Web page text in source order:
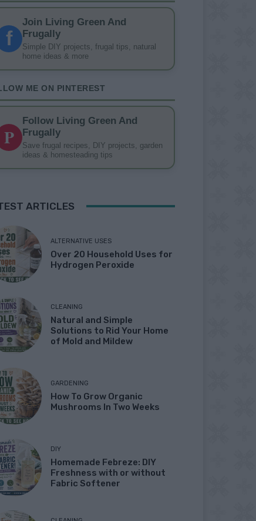
f
Join Living Green And
Frugally
Simple DIY projects, frugal tips, natural
home ideas & more
ME ON PINTEREST
P
Follow Living Green And
Frugally
Save frugal recipes, DIY projects, garden
ideas & homesteading tips
ARTICLES
ALTERNATIVE USES
Over 20 Household Uses for
Hydrogen Peroxide
CLEANING
Natural and Simple
Solutions to Rid Your Home
of Mold and Mildew
GARDENING
How To Grow Organic
Mushrooms In Two Weeks
DIY
Homemade Febreze: DIY
Freshness with or without
Fabric Softener